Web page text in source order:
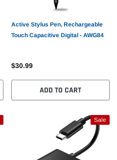
Active Stylus Pen, Rechargeable
Touch Capacitive Digital - AWG84
$30.99
ADD TO CART
Sale